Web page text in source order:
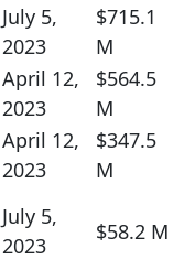
July 5,
2023
$715.1
M
April 12,
2023
$564.5
M
April 12,
2023
$347.5
M
July 5,
2023
$58.2 M